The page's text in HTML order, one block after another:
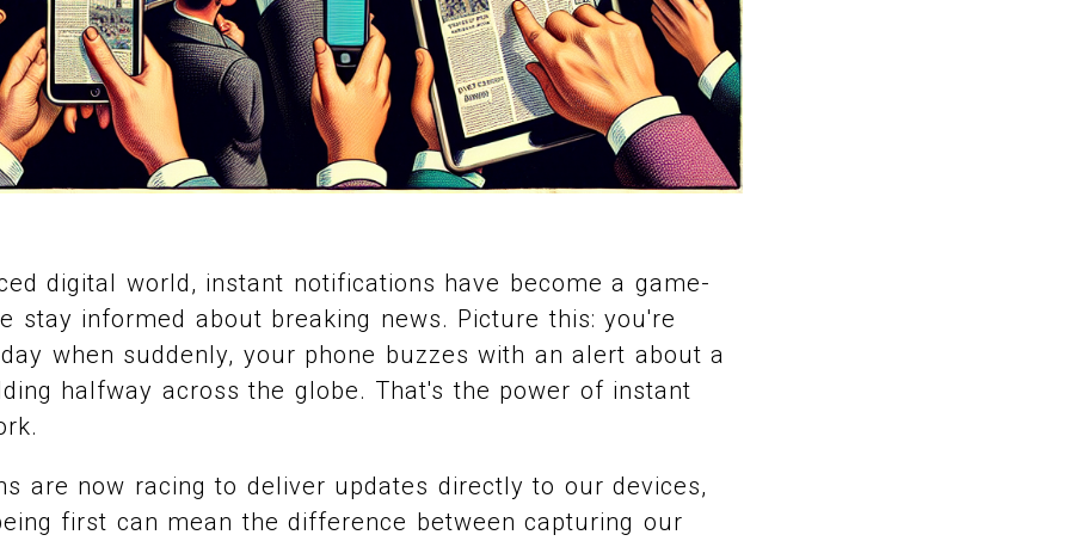
digital world, instant notifications have become a game-
stay informed about breaking news. Picture this: you're
when suddenly, your phone buzzes with an alert about a
halfway across the globe. That's the power of instant
are now racing to deliver updates directly to our devices,
first can mean the difference between capturing our